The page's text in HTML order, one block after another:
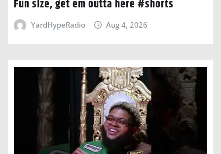
Fun size, get em outta here #shorts
YardHypeRadio Aug 4, 2026